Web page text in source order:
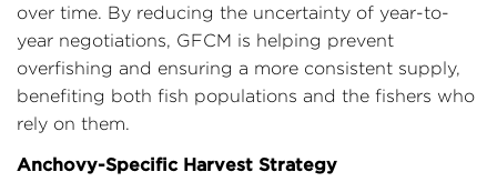
over time. By reducing the uncertainty of year-to-
year negotiations, GFCM is helping prevent
overfishing and ensuring a more consistent supply,
benefiting both fish populations and the fishers who
rely on them.
Anchovy-Specific Harvest Strategy